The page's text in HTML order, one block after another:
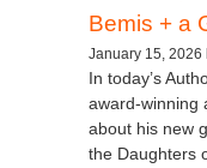
Bemis + a
January 15, 2026
In today’s
award-winning
about his new
the Daughters